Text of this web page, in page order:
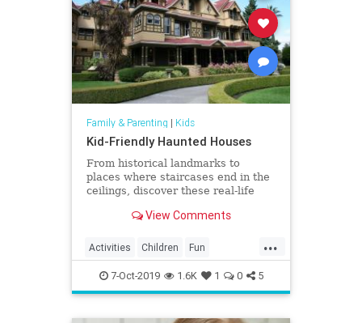
Family & Parenting | Kids
Kid-Friendly Haunted Houses
From historical landmarks to
places where staircases end in the
ceilings, discover these real-life
View Comments
...
Activities Children Fun
Halloween HauntedHouse Kids
Parents Travel
7-Oct-2019 1.6K 1 0 5